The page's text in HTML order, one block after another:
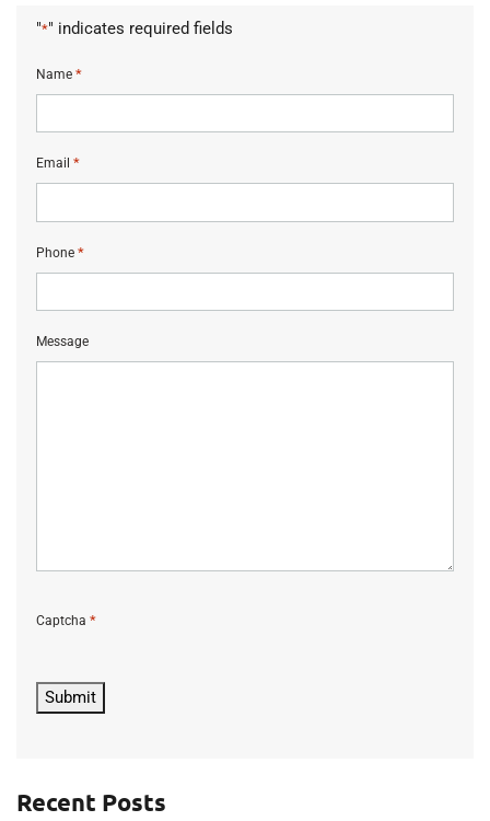
"*" indicates required fields
Name *
Email *
Phone *
Message
Captcha *
Submit
Recent Posts